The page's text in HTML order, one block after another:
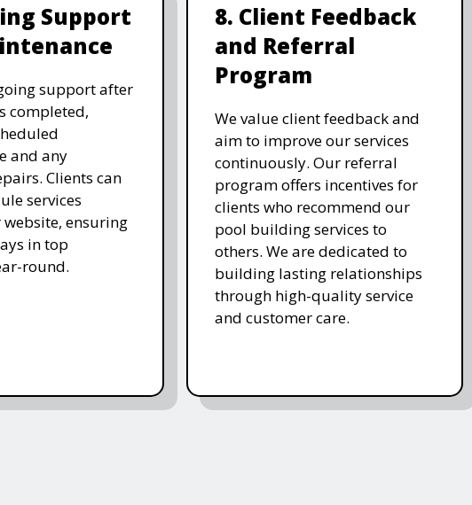
Support
support after
completed,
and any
Clients can
services
ensuring
in top
round.
8. Client Feedback
and Referral
Program
We value client feedback and
aim to improve our services
continuously. Our referral
program offers incentives for
clients who recommend our
pool building services to
others. We are dedicated to
building lasting relationships
through high-quality service
and customer care.